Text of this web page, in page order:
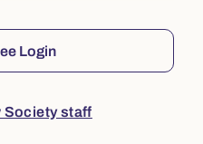
Login
Society staff